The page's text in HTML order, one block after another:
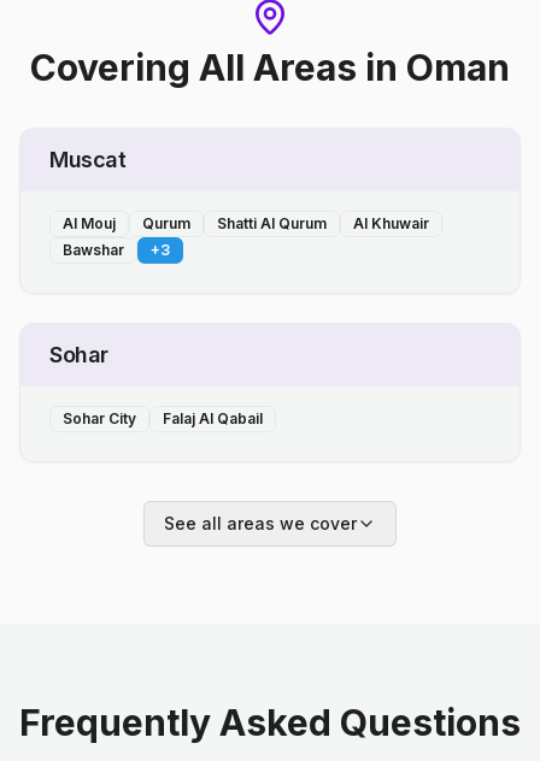
Covering All Areas in Oman
Muscat
Al Mouj Qurum Shatti Al Qurum
Al Khuwair
Bawshar
+3
Sohar
Sohar City Falaj Al Qabail
See all areas we cover
Frequently Asked Questions